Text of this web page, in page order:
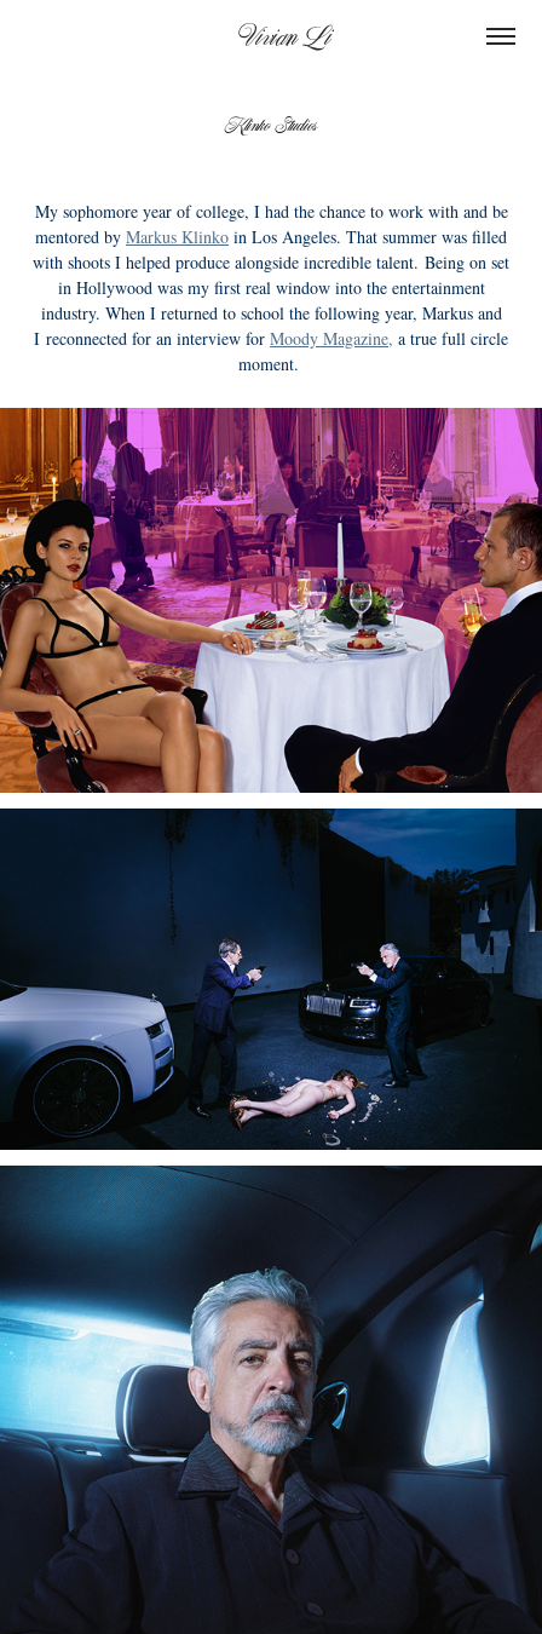
    Vivian Li
Klinko Studios
My sophomore year of college, I had the chance to work with and be
mentored by Markus Klinko in Los Angeles. That summer was filled
with shoots I helped produce alongside incredible talent. Being on set
in Hollywood was my first real window into the entertainment
industry. When I returned to school the following year, Markus and
I reconnected for an interview for Moody Magazine, a true full circle
moment.